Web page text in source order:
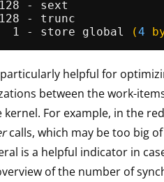
- sext
- trunc
1 - store
global (4
helpful for
between the work-
For example, in the
calls, which may be too big
is a helpful indicator in
of the number of